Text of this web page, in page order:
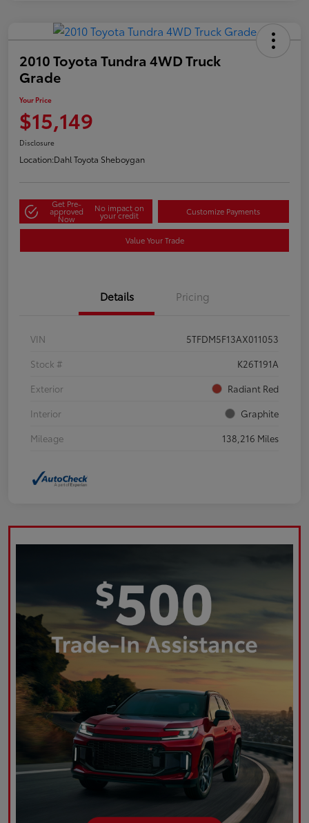
2010 Toyota Tundra 4WD Truck
Grade
Your Price
$15,149
Disclosure
Location:Dahl Toyota Sheboygan
Get Pre-
approved
Now
No impact on
your credit Customize Payments
Value Your Trade
Details Pricing
VIN
5TFDM5F13AX011053
Stock #
K26T191A
Exterior
Radiant Red
Interior
Graphite
Mileage
138,216 Miles